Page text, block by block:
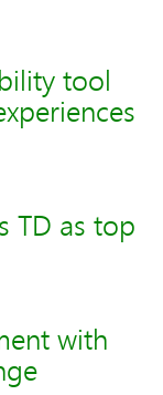
tool
TD as top
with